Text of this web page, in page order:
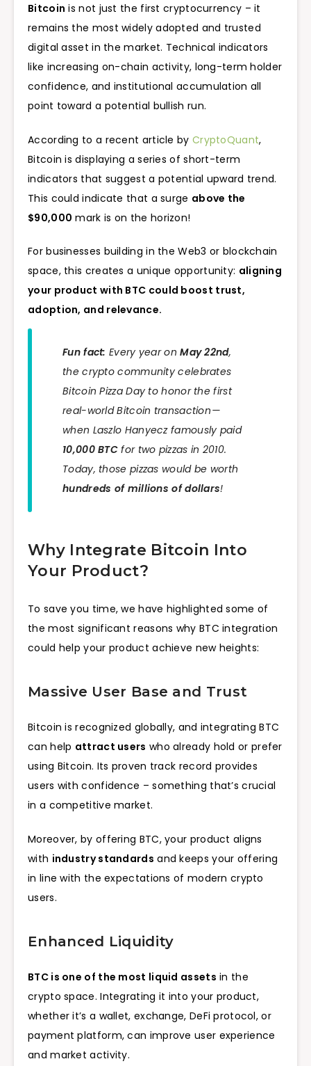
Bitcoin is not just the first cryptocurrency – it
remains the most widely adopted and trusted
digital asset in the market. Technical indicators
like increasing on-chain activity, long-term holder
confidence, and institutional accumulation all
point toward a potential bullish run.
According to a recent article by CryptoQuant,
Bitcoin is displaying a series of short-term
indicators that suggest a potential upward trend.
This could indicate that a surge above the
$90,000 mark is on the horizon!
For businesses building in the Web3 or blockchain
space, this creates a unique opportunity: aligning
your product with BTC could boost trust,
adoption, and relevance.
Fun fact: Every year onMay 22nd,
the crypto community celebrates
Bitcoin Pizza Day to honor the first
real-world Bitcoin transaction —
when Laszlo Hanyecz famously paid
10,000 BTC for two pizzas in 2010.
Today, those pizzas would be worth
hundreds of millions of dollars!
Why Integrate Bitcoin Into
Your Product?
To save you time, we have highlighted some of
the most significant reasons why BTC integration
could help your product achieve new heights:
Massive User Base and Trust
Bitcoin is recognized globally, and integrating BTC
can help attract users who already hold or prefer
using Bitcoin. Its proven track record provides
users with confidence – something that’s crucial
in a competitive market.
Moreover, by offering BTC, your product aligns
with industry standards and keeps your offering
in line with the expectations of modern crypto
users.
Enhanced Liquidity
BTC is one of the most liquid assets in the
crypto space. Integrating it into your product,
whether it’s a wallet, exchange, DeFi protocol, or
payment platform, can improve user experience
and market activity.